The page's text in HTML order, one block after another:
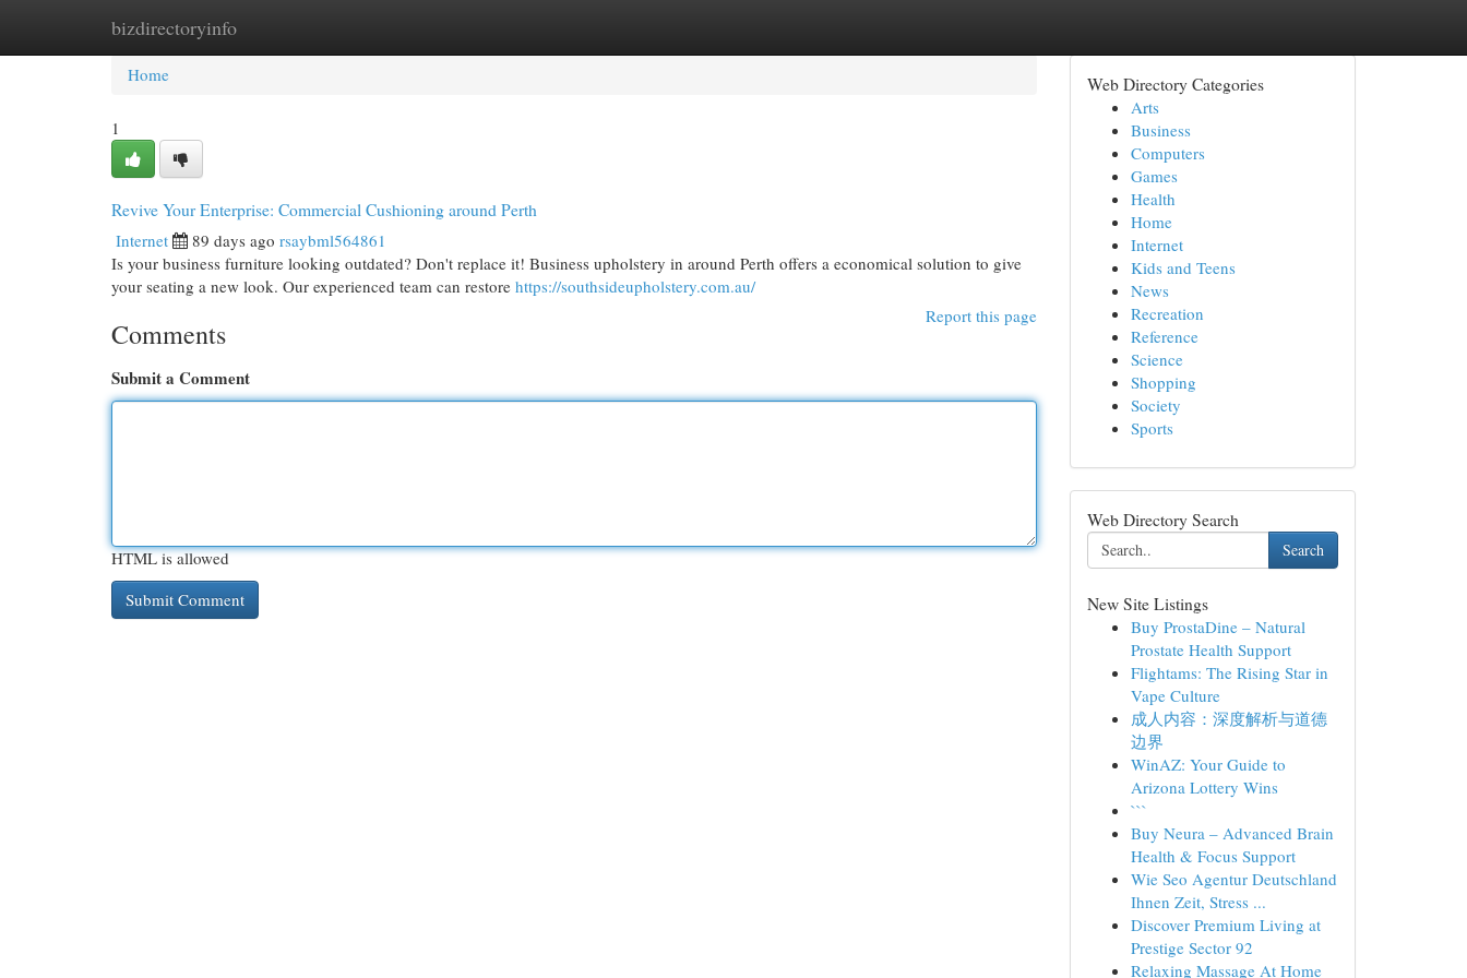
bizdirectoryinfo
Home New Site Listings
Home
1
Revive Your Enterprise: Commercial Cushioning around Perth
Internet 89 days ago rsaybml564861
Is your business furniture looking outdated? Don't replace it! Business upholstery in around Perth offers a economical solution to give
your seating a new look. Our experienced team can restore https://southsideupholstery.com.au/
Report this page
Comments
Submit a Comment
HTML is allowed
Web Directory Categories
Arts
Business
Computers
Games
Health
Home
Internet
Kids and Teens
News
Recreation
Reference
Science
Shopping
Society
Sports
Web Directory Search
Search
New Site Listings
Buy ProstaDine – Natural
Prostate Health Support
Flightams: The Rising Star in
Vape Culture
成人内容：深度解析与道德
边界
WinAZ: Your Guide to
Arizona Lottery Wins
```
Buy Neura – Advanced Brain
Health & Focus Support
Wie Seo Agentur Deutschland
Ihnen Zeit, Stress ...
Discover Premium Living at
Prestige Sector 92
Relaxing Massage At Home